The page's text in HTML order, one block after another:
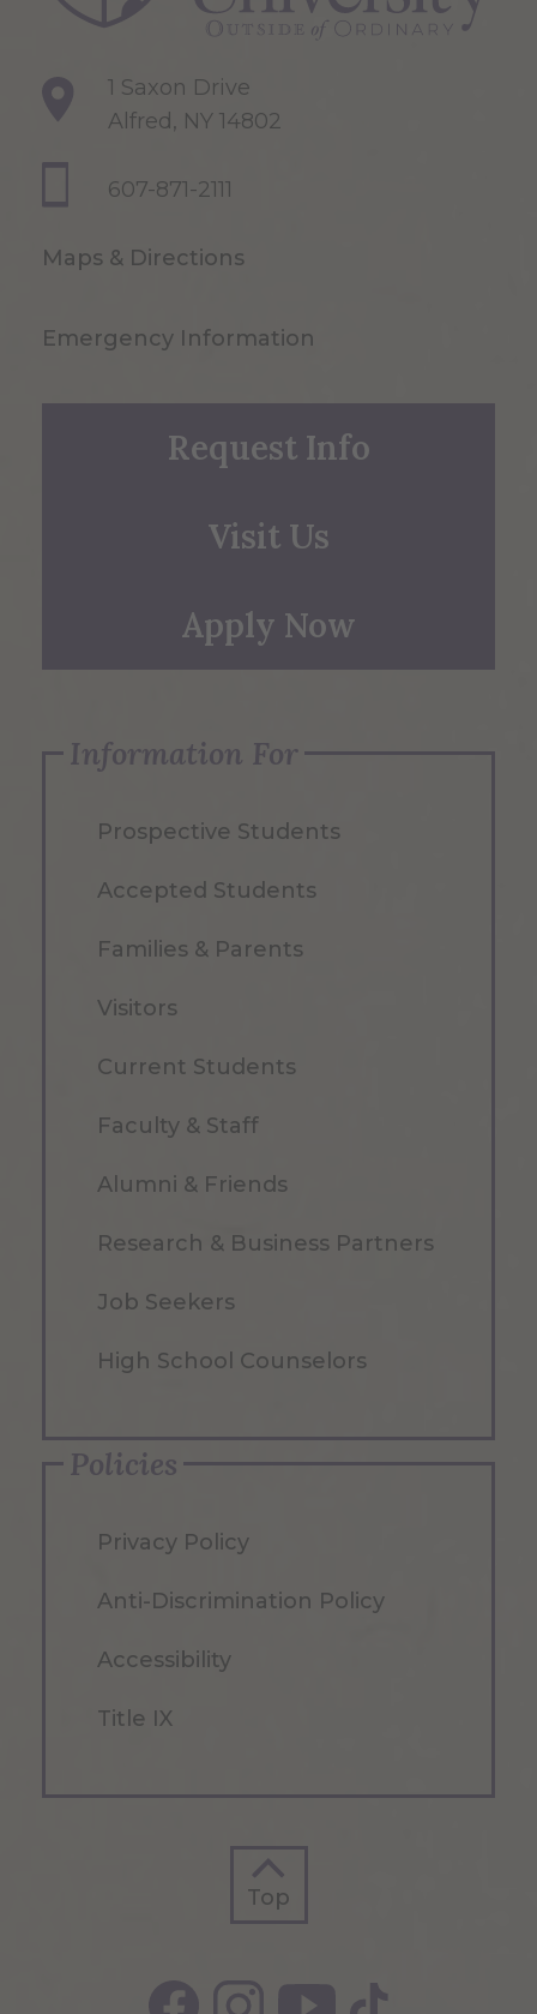
1 Saxon Drive
Alfred, NY 14802
607-871-2111
Maps & Directions
Emergency Information
Request Info
Visit Us
Apply Now
Information For
Prospective Students
Accepted Students
Families & Parents
Visitors
Current Students
Faculty & Staff
Alumni & Friends
Research & Business Partners
Job Seekers
High School Counselors
Policies
Privacy Policy
Anti-Discrimination Policy
Accessibility
Title IX
Top